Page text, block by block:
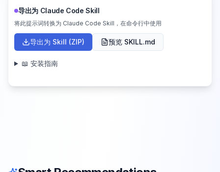
导出为 Claude Code Skill
将此提示词转换为 Claude Code Skill，在命令行中使用
导出为 Skill (ZIP) 预览 SKILL.md
📖 安装指南